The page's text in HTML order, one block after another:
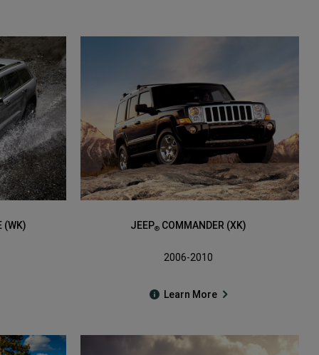
(WK) JEEP® COMMANDER (XK)
2006-2010
Learn More